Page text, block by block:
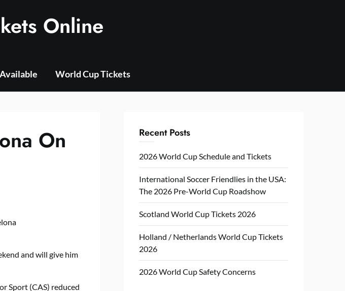
Online
World Cup Tickets
On
and will give him
Sport (CAS) reduced
Recent Posts
2026 World Cup Schedule and Tickets
International Soccer Friendlies in the USA:
The 2026 Pre-World Cup Roadshow
Scotland World Cup Tickets 2026
Holland / Netherlands World Cup Tickets
2026
2026 World Cup Safety Concerns